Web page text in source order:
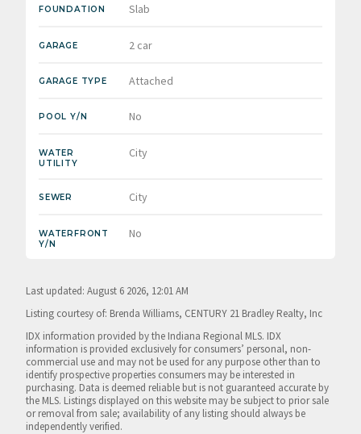
FOUNDATION Slab
GARAGE 2 car
GARAGE TYPE Attached
POOL Y/N No
WATER
UTILITY
City
SEWER City
WATERFRONT
Y/N
No
Last updated: August 6 2026, 12:01 AM
Listing courtesy of: Brenda Williams, CENTURY 21 Bradley Realty, Inc
IDX information provided by the Indiana Regional MLS. IDX
information is provided exclusively for consumers’ personal, non-
commercial use and may not be used for any purpose other than to
identify prospective properties consumers may be interested in
purchasing. Data is deemed reliable but is not guaranteed accurate by
the MLS. Listings displayed on this website may be subject to prior sale
or removal from sale; availability of any listing should always be
independently verified.